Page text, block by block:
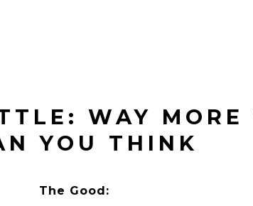
WAY MORE
YOU THINK
The Good: